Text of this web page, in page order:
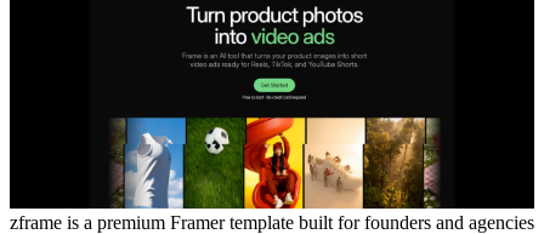
zframe is a premium Framer template built for founders and agencies